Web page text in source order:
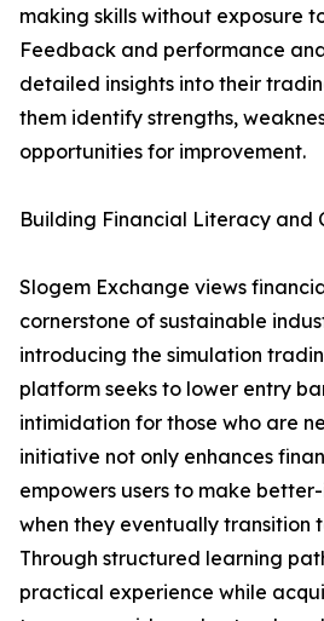
making skills without exposure
Feedback and performance
detailed insights into their
them identify strengths,
opportunities for improvement.
Building Financial Literacy and
Slogem Exchange views
cornerstone of sustainable
introducing the simulation
platform seeks to lower entry
intimidation for those who are
initiative not only enhances
empowers users to make
when they eventually transition
Through structured learning
practical experience while